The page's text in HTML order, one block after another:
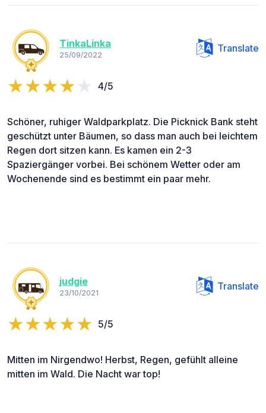
TinkaLinka
25/09/2022
Translate
4/5
Schöner, ruhiger Waldparkplatz. Die Picknick Bank steht
geschützt unter Bäumen, so dass man auch bei leichtem
Regen dort sitzen kann. Es kamen ein 2-3
Spaziergänger vorbei. Bei schönem Wetter oder am
Wochenende sind es bestimmt ein paar mehr.
judgie
23/10/2021
Translate
5/5
Mitten im Nirgendwo! Herbst, Regen, gefühlt alleine
mitten im Wald. Die Nacht war top!